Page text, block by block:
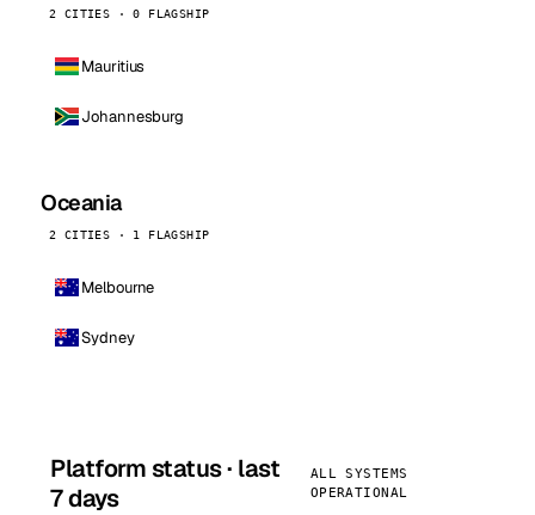
2 CITIES · 0 FLAGSHIP
Mauritius
Johannesburg
Oceania
2 CITIES · 1 FLAGSHIP
Melbourne
Sydney
Platform status · last
7 days
ALL SYSTEMS
OPERATIONAL